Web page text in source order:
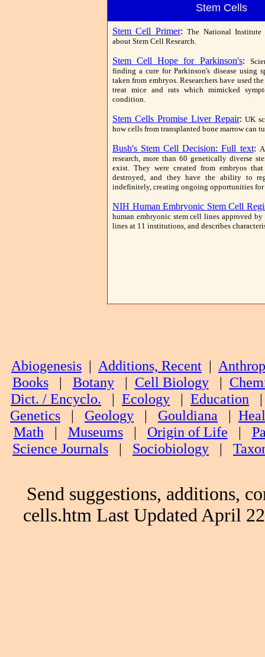
Stem Cells
Stem Cell Primer:The National Institute
about Stem Cell Research.
Stem Cell Hope for Parkinson's:
finding a cure for Parkinson's disease using
taken from embryos. Researchers have used
treat mice and rats which mimicked
condition.
Stem Cells Promise Liver Repair:UK
how cells from transplanted bone marrow can
Bush's Stem Cell Decision: Full text:
research, more than 60 genetically diverse
exist. They were created from embryos
destroyed, and they have the ability to
indefinitely, creating ongoing opportunities for
NIH Human Embryonic Stem Cell
human embryonic stem cell lines approved
lines at 11 institutions, and describes
Abiogenesis | Additions, Recent |
Books| Botany| Cell Biology|
Dict. / Encyclo. | Ecology | Education
Genetics | Geology | Gouldiana |
Math | Museums| Origin of Life |
Science Journals | Sociobiology |
Send suggestions, additions,
cells.htm Last Updated April